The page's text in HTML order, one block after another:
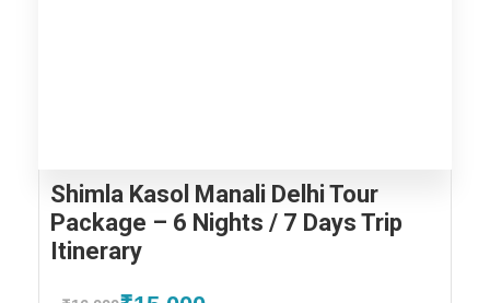
Shimla Kasol Manali Delhi Tour
Package – 6 Nights / 7 Days Trip
Itinerary